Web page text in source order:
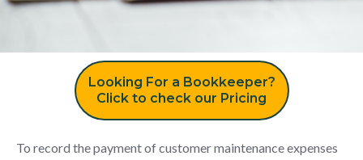
Looking For a Bookkeeper?
Click to check our Pricing
To record the payment of customer maintenance expenses